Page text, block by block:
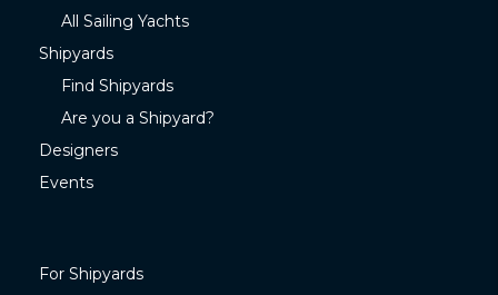
All Sailing Yachts
Shipyards
Find Shipyards
Are you a Shipyard?
Designers
Events
For Shipyards